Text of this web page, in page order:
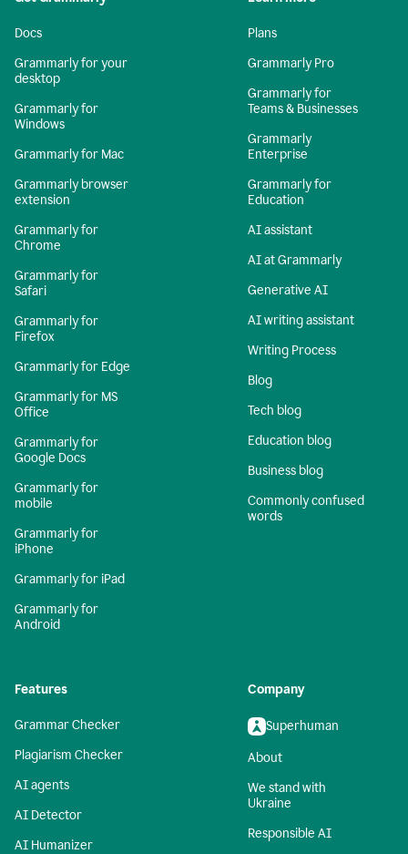
Docs
Grammarly for your
desktop
Grammarly for
Windows
Grammarly for Mac
Grammarly browser
extension
Grammarly for
Chrome
Grammarly for
Safari
Grammarly for
Firefox
Grammarly for Edge
Grammarly for MS
Office
Grammarly for
Google Docs
Grammarly for
mobile
Grammarly for
iPhone
Grammarly for iPad
Grammarly for
Android
Plans
Grammarly Pro
Grammarly for
Teams & Businesses
Grammarly
Enterprise
Grammarly for
Education
AI assistant
AI at Grammarly
Generative AI
AI writing assistant
Writing Process
Blog
Tech blog
Education blog
Business blog
Commonly confused
words
Features
Grammar Checker
Plagiarism Checker
AI agents
AI Detector
AI Humanizer
Company
Superhuman
About
We stand with
Ukraine
Responsible AI